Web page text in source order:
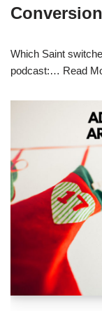
Which Saint
podcast:… Read